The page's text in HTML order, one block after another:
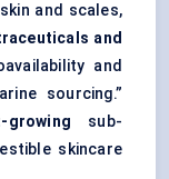
and scales,
and
and
sourcing.”
growing sub-
skincare